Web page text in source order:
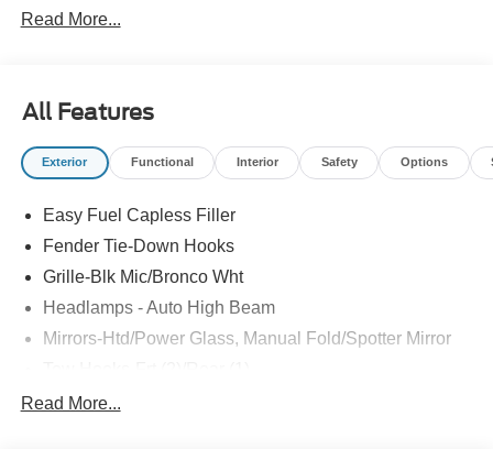
Illuminated entry, Overhead console, Position-Sensitive
The online price includes a $129 Service & Handling Fee.
Please note that state sales tax, title, and registration fees
Price includes: $1000 - Retail Customer Cash. Exp.
09/30/2026 $1000 - SSE Down Payment Assistance. Exp.
Read More...
All Features
Exterior Functional Interior Safety Options
Easy Fuel Capless Filler
Fender Tie-Down Hooks
Grille-Blk Mic/Bronco Wht
Headlamps - Auto High Beam
Mirrors-Htd/Power Glass, Manual Fold/Spotter Mirror
Trailer Tow Prep Pack
Read More...